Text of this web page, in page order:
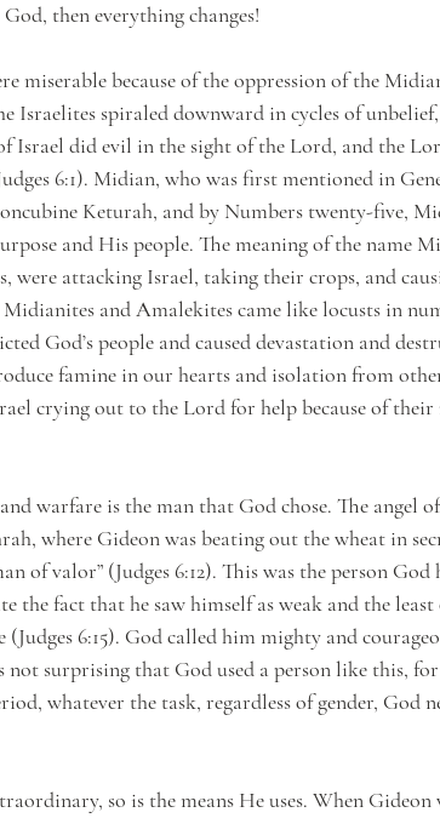
then everything changes!
miserable because of the oppression of the
Israelites spiraled downward in cycles of
Israel did evil in the sight of the Lord, and the
6:1). Midian, who was first mentioned in
Keturah, and by Numbers twenty-five,
and His people. The meaning of the name
were attacking Israel, taking their crops, and
and Amalekites came like locusts in
God’s people and caused devastation and
famine in our hearts and isolation from
crying out to the Lord for help because of their
warfare is the man that God chose. The angel
where Gideon was beating out the wheat in
of valor” (Judges 6:12). This was the person God
fact that he saw himself as weak and the least
6:15). God called him mighty and
surprising that God used a person like this,
whatever the task, regardless of gender, God
so is the means He uses. When